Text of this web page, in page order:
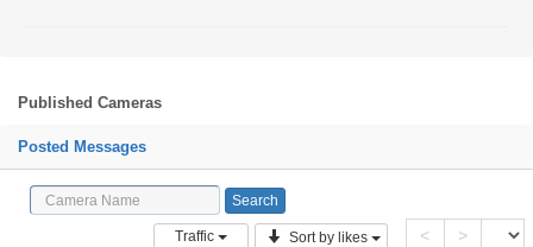
Published Cameras
Posted Messages
Traffic Sort by likes < >